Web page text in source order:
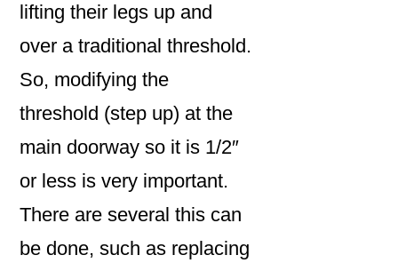
lifting their legs up and
over a traditional threshold.
So, modifying the
threshold (step up) at the
main doorway so it is 1/2″
or less is very important.
There are several this can
be done, such as replacing